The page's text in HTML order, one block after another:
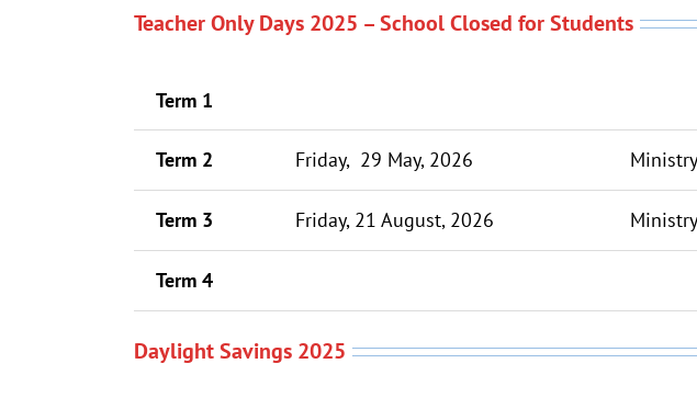
Teacher Only Days 2025 – School Closed for Students
Term 1
Term 2 Friday, 29 May, 2026
Term 3 Friday, 21 August, 2026
Term 4
Daylight Savings 2025